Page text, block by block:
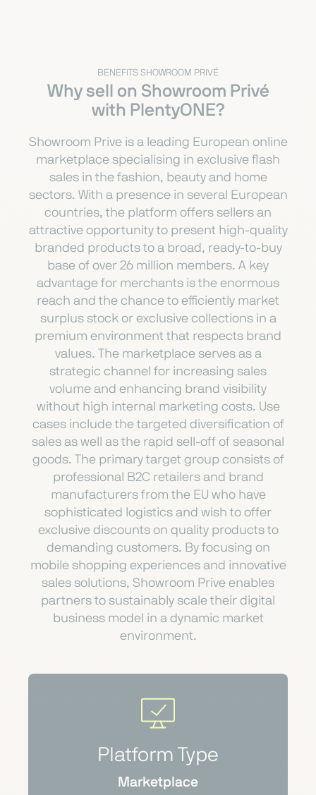
BENEFITS SHOWROOM PRIVÉ
Why sell on Showroom Privé
with PlentyONE?
Showroom Prive is a leading European online
marketplace specialising in exclusive flash
sales in the fashion, beauty and home
sectors. With a presence in several European
countries, the platform offers sellers an
attractive opportunity to present high-quality
branded products to a broad, ready-to-buy
base of over 26 million members. A key
advantage for merchants is the enormous
reach and the chance to efficiently market
surplus stock or exclusive collections in a
premium environment that respects brand
values. The marketplace serves as a
strategic channel for increasing sales
volume and enhancing brand visibility
without high internal marketing costs. Use
cases include the targeted diversification of
sales as well as the rapid sell-off of seasonal
goods. The primary target group consists of
professional B2C retailers and brand
manufacturers from the EU who have
sophisticated logistics and wish to offer
exclusive discounts on quality products to
demanding customers. By focusing on
mobile shopping experiences and innovative
sales solutions, Showroom Prive enables
partners to sustainably scale their digital
business model in a dynamic market
environment.
Platform Type
Marketplace